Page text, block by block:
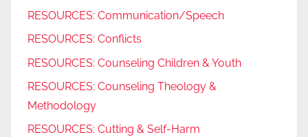
RESOURCES: Communication/Speech
RESOURCES: Conflicts
RESOURCES: Counseling Children & Youth
RESOURCES: Counseling Theology &
Methodology
RESOURCES: Cutting & Self-Harm